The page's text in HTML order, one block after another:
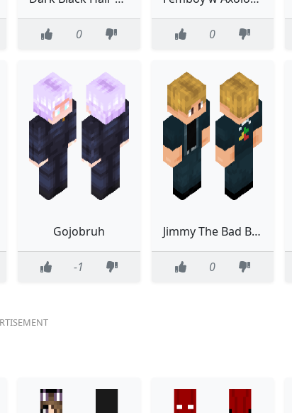
0 0
Gojobruh
-1
Jimmy The Bad Boys
0